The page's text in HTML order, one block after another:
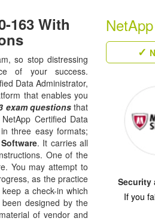
163 With
so stop distressing
of your success.
Data Administrator,
that enables you
exam questionsthat
Certified Data
three easy formats;
. It carries all
One of the
You may attempt to
as the practice
a check-in which
designed by the
of vendor and
Security
If you